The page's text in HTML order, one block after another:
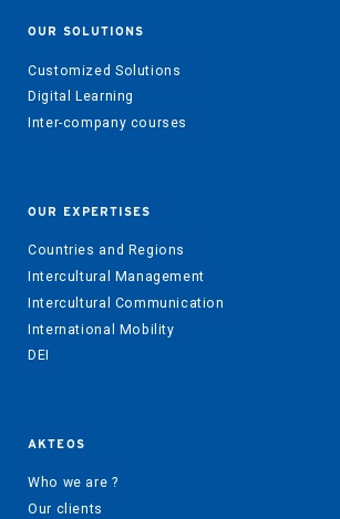
OUR SOLUTIONS
Customized Solutions
Digital Learning
Inter-company courses
OUR EXPERTISES
Countries and Regions
Intercultural Management
Intercultural Communication
International Mobility
DEI
AKTEOS
Who we are ?
Our clients